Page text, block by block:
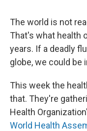
The world is not
That's what health
years. If a deadly
globe, we could be
This week the
that. They're
Health
World Health